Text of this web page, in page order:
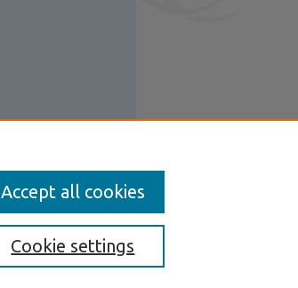
Cookie settings
Accept all cookies